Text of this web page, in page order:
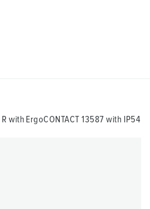
with ErgoCONTACT 13587 with IP54